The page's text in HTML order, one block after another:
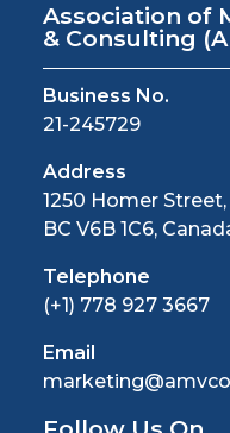
Association of
& Consulting
Business No.
21-245729
Address
1250 Homer
BC V6B 1C6,
Telephone
(+1) 778 927 3667
Email